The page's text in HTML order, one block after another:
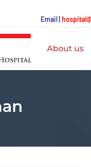
Email |
About us